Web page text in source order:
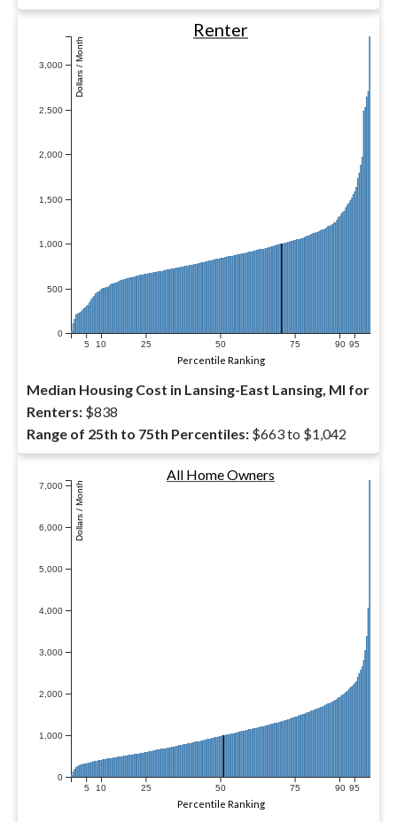
0
500
1,000
1,500
2,000
2,500
3,000 Dollars / Month
5 10 25 50 75 90 95
Renter
Percentile Ranking
Median Housing Cost in Lansing-East Lansing, MI for
Renters: $838
Range of 25th to 75th Percentiles: $663 to $1,042
0
1,000
2,000
3,000
4,000
5,000
6,000
7,000 Dollars / Month
5 10 25 50 75 90 95
All Home Owners
Percentile Ranking